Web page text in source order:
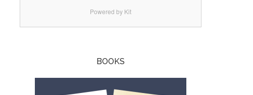
Powered by Kit
BOOKS